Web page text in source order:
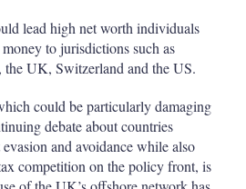
lead high net worth individuals
to jurisdictions such as
UK, Switzerland and the US.
could be particularly damaging
debate about countries
and avoidance while also
competition on the policy front, is